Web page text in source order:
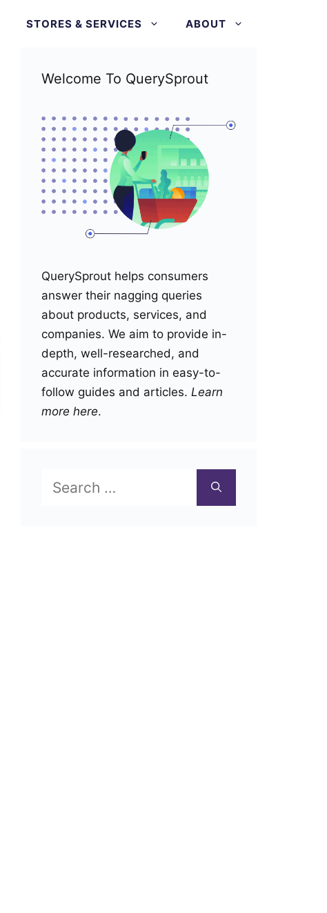
STORES & SERVICES ABOUT
Welcome To QuerySprout
QuerySprout helps consumers
answer their nagging queries
about products, services, and
companies. We aim to provide in-
depth, well-researched, and
accurate information in easy-to-
follow guides and articles. Learn
more here.
for: